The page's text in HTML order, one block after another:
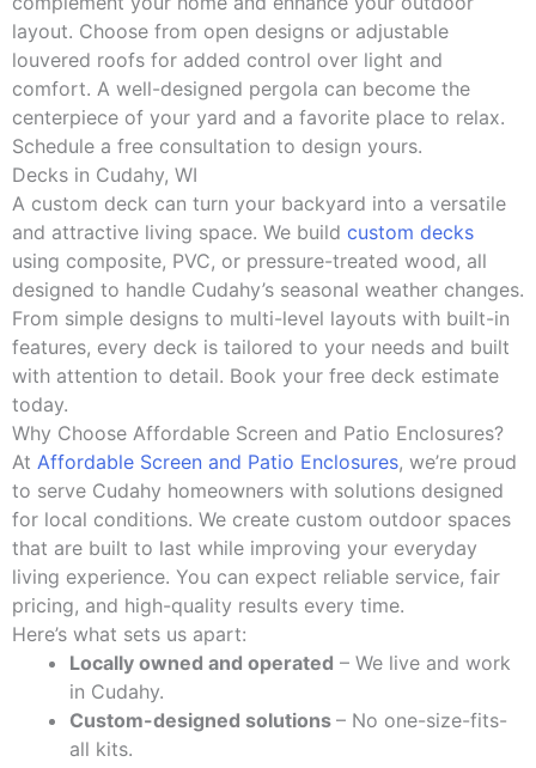
layout. Choose from open designs or adjustable
louvered roofs for added control over light and
comfort. A well-designed pergola can become the
centerpiece of your yard and a favorite place to relax.
Schedule a free consultation to design yours.
Decks in Cudahy, WI
A custom deck can turn your backyard into a versatile
and attractive living space. We build custom decks
using composite, PVC, or pressure-treated wood, all
designed to handle Cudahy’s seasonal weather changes.
From simple designs to multi-level layouts with built-in
features, every deck is tailored to your needs and built
with attention to detail. Book your free deck estimate
today.
Why Choose Affordable Screen and Patio Enclosures?
At Affordable Screen and Patio Enclosures, we’re proud
to serve Cudahy homeowners with solutions designed
for local conditions. We create custom outdoor spaces
that are built to last while improving your everyday
living experience. You can expect reliable service, fair
pricing, and high-quality results every time.
Here’s what sets us apart:
Locally owned and operated – We live and work
in Cudahy.
Custom-designed solutions – No one-size-fits-
all kits.